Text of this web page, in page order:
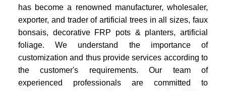
has become a renowned manufacturer, wholesaler,
exporter, and trader of artificial trees in all sizes, faux
bonsais, decorative FRP pots & planters, artificial
foliage. We understand the importance of
customization and thus provide services according to
the customer's requirements. Our team of
experienced professionals are committed to